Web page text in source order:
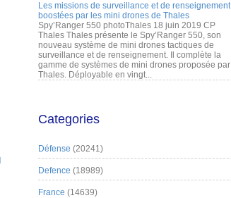
Les missions de surveillance et de renseignement
boostées par les mini drones de Thales
Spy’Ranger 550 photoThales 18 juin 2019 CP
Thales Thales présente le Spy’Ranger 550, son
nouveau système de mini drones tactiques de
surveillance et de renseignement. Il complète la
gamme de systèmes de mini drones proposée par
Thales. Déployable en vingt...
Categories
Défense (20241)
Defence (18989)
France (14639)